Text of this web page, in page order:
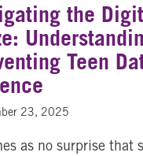
the
Teen
23, 2025
as no surprise that